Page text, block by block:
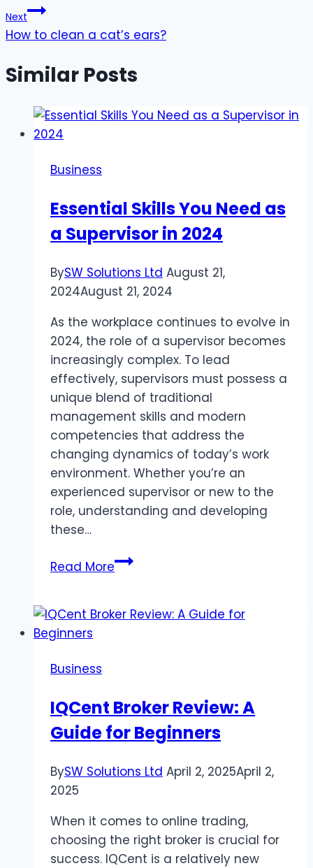
Next
How to clean a cat’s ears?
Similar Posts
Business
Essential Skills You Need as
a Supervisor in 2024
BySW Solutions Ltd August 21,
2024August 21, 2024
As the workplace continues to evolve in
2024, the role of a supervisor becomes
increasingly complex. To lead
effectively, supervisors must possess a
unique blend of traditional
management skills and modern
competencies that address the
changing dynamics of today’s work
environment. Whether you’re an
experienced supervisor or new to the
role, understanding and developing
these…
Read MoreEssential
Need
2024
Business
IQCent Broker Review: A
Guide for Beginners
BySW Solutions Ltd April 2, 2025April 2,
2025
When it comes to online trading,
choosing the right broker is crucial for
success. IQCent is a relatively new